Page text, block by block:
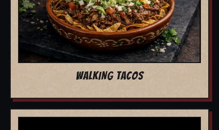
WALKING TACOS